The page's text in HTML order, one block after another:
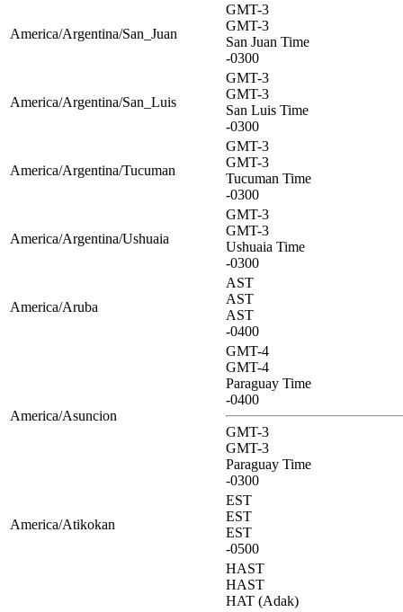
America/Argentina/San_Juan
GMT-3
GMT-3
San Juan Time
-0300
America/Argentina/San_Luis
GMT-3
GMT-3
San Luis Time
-0300
America/Argentina/Tucuman
GMT-3
GMT-3
Tucuman Time
-0300
America/Argentina/Ushuaia
GMT-3
GMT-3
Ushuaia Time
-0300
America/Aruba
AST
AST
AST
-0400
America/Asuncion
GMT-4
GMT-4
Paraguay Time
-0400
GMT-3
GMT-3
Paraguay Time
-0300
America/Atikokan
EST
EST
EST
-0500
HAST
HAST
HAT (Adak)